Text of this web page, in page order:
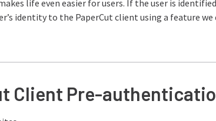
life even easier for users. If the user is
identity to the PaperCut client using a feature
Client Pre-